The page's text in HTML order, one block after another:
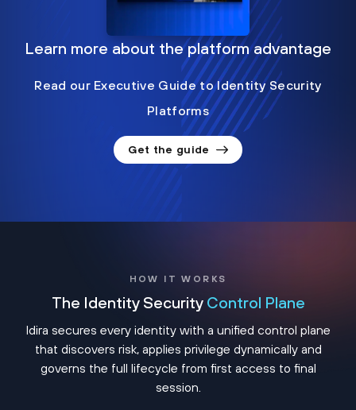
Learn more about the platform advantage
Read our Executive Guide to Identity Security
Platforms
Get the guide
HOW IT WORKS
The Identity Security Control Plane
Idira secures every identity with a unified control plane
that discovers risk, applies privilege dynamically and
governs the full lifecycle from first access to final
session.